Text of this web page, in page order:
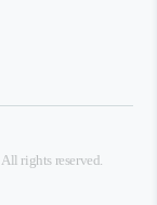
All rights reserved.